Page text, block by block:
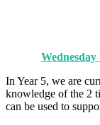
In Year 5, we are
knowledge of the 2
can be used to